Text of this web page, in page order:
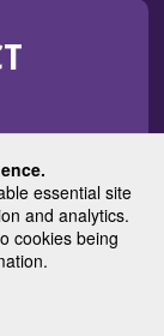
essential site
and analytics.
cookies being